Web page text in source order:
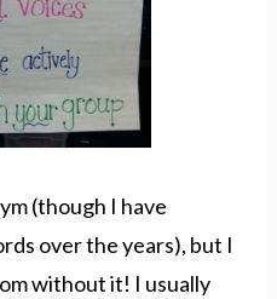
(though I have
over the years), but I
without it! I usually